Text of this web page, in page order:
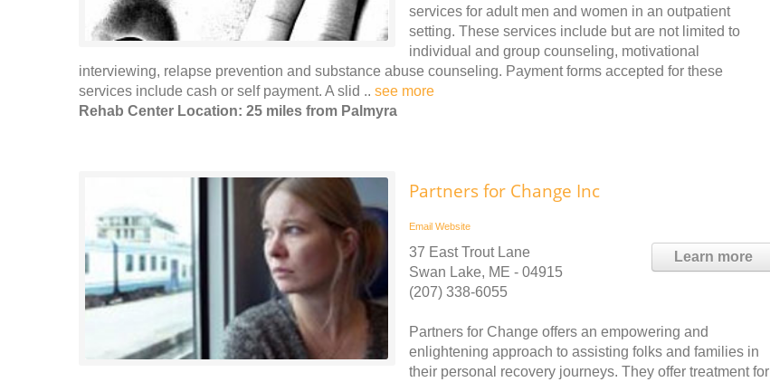
services for adult men and women in an outpatient
setting. These services include but are not limited to
individual and group counseling, motivational
interviewing, relapse prevention and substance abuse counseling. Payment forms accepted for these
services include cash or self payment. A slid .. see more
Rehab Center Location: 25 miles from Palmyra
Partners for Change Inc
Email Website
Learn more
37 East Trout Lane
Swan Lake, ME - 04915
(207) 338-6055
Partners for Change offers an empowering and
enlightening approach to assisting folks and families in
their personal recovery journeys. They offer treatment for